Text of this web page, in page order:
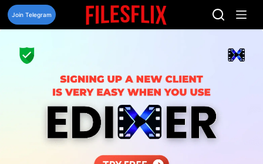
Skip
content
Join Telegram